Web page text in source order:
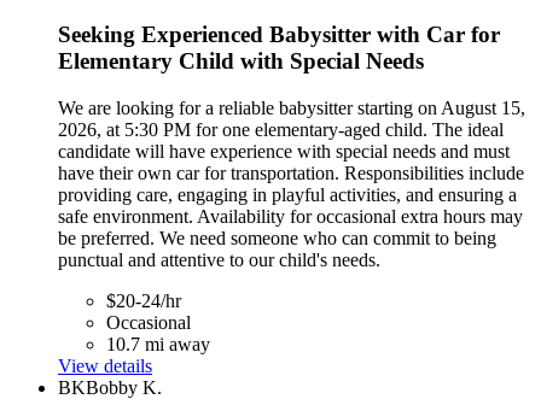
Seeking Experienced Babysitter with Car for
Elementary Child with Special Needs
We are looking for a reliable babysitter starting on August 15,
2026, at 5:30 PM for one elementary-aged child. The ideal
candidate will have experience with special needs and must
have their own car for transportation. Responsibilities include
providing care, engaging in playful activities, and ensuring a
safe environment. Availability for occasional extra hours may
be preferred. We need someone who can commit to being
punctual and attentive to our child's needs.
$20-24/hr
Occasional
10.7 mi away
View details
BKBobby K.